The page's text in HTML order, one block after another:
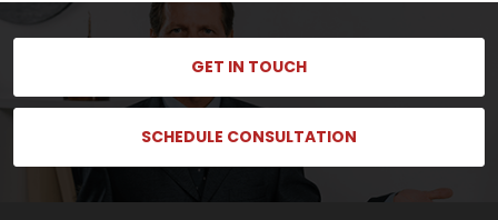
GET IN TOUCH
SCHEDULE CONSULTATION